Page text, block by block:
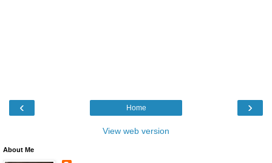
‹ ›
Home
View web version
About Me